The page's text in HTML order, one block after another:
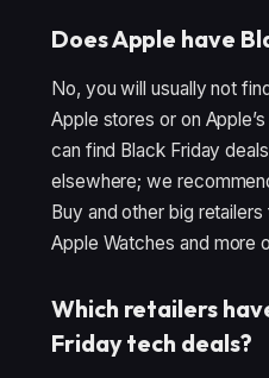
Does Apple have
No, you will usually not
Apple stores or on
can find Black Friday
elsewhere; we
Buy and other big
Apple Watches and more
Which retailers
Friday tech deals?